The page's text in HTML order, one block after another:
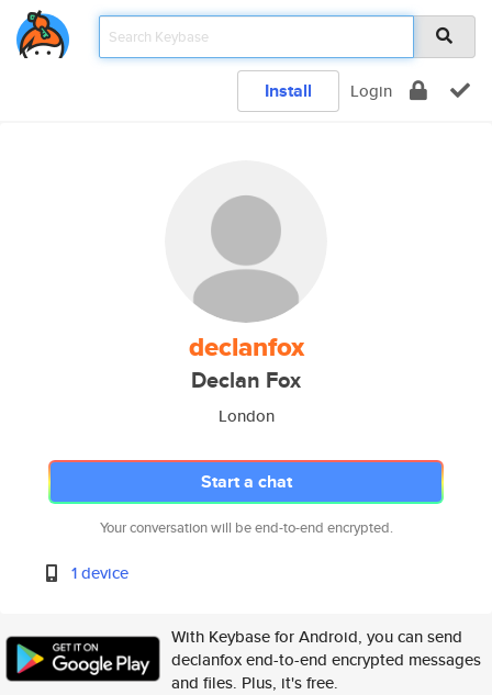
Install Login
declanfox
Declan Fox
London
Start a chat
Your conversation will be end-to-end encrypted.
1 device
With Keybase for Android, you can send
declanfox end-to-end encrypted messages
and files. Plus, it's free.